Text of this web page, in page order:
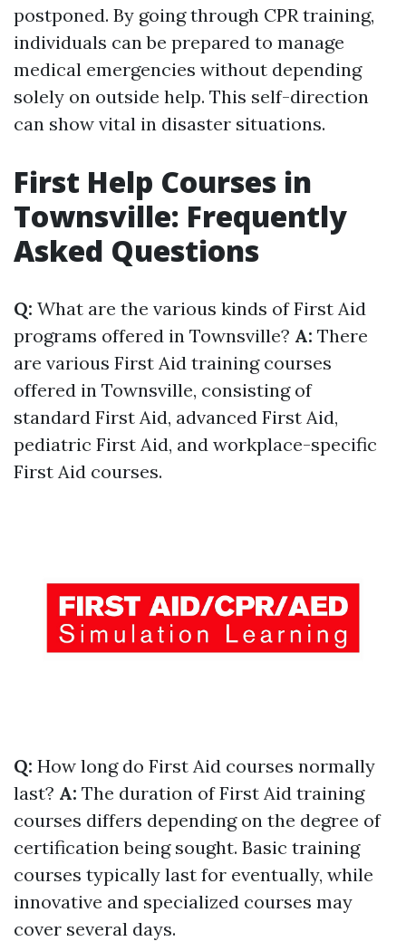
postponed. By going through CPR training,
individuals can be prepared to manage
medical emergencies without depending
solely on outside help. This self-direction
can show vital in disaster situations.
First Help Courses in
Townsville: Frequently
Asked Questions
Q: What are the various kinds of First Aid
programs offered in Townsville? A: There
are various First Aid training courses
offered in Townsville, consisting of
standard First Aid, advanced First Aid,
pediatric First Aid, and workplace-specific
First Aid courses.
Q: How long do First Aid courses normally
last? A: The duration of First Aid training
courses differs depending on the degree of
certification being sought. Basic training
courses typically last for eventually, while
innovative and specialized courses may
cover several days.